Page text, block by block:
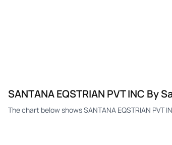
SANTANA EQSTRIAN PVT INC
The chart below shows SANTANA EQSTRIAN